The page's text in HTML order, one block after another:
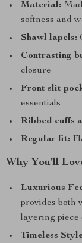
Material:
softness and
Shawl lapels:
Contrasting
closure
Front slit
essentials
Ribbed cuffs
Regular fit:
Why You’ll
Luxurious
provides both
layering piece
Timeless